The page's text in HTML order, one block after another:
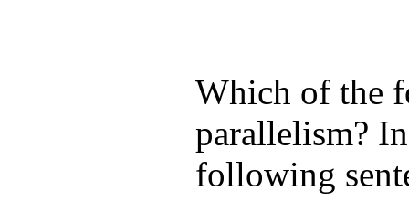
Which of the
parallelism?
following